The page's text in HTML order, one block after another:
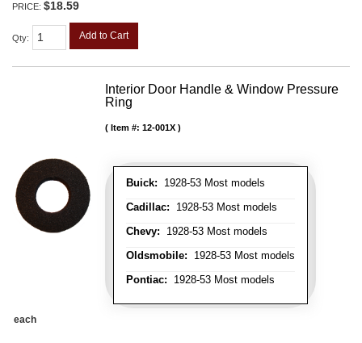
PRICE: $18.59
Qty: Add to Cart
Interior Door Handle & Window Pressure
Ring
Buick: 1928-53 Most models
Cadillac: 1928-53 Most models
Chevy: 1928-53 Most models
Oldsmobile: 1928-53 Most models
Pontiac: 1928-53 Most models
Item #: 12-001X
each